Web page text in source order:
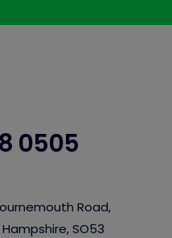
0505
Road,
SO53